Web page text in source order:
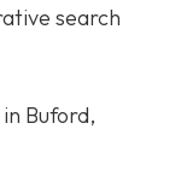
search
Buford,